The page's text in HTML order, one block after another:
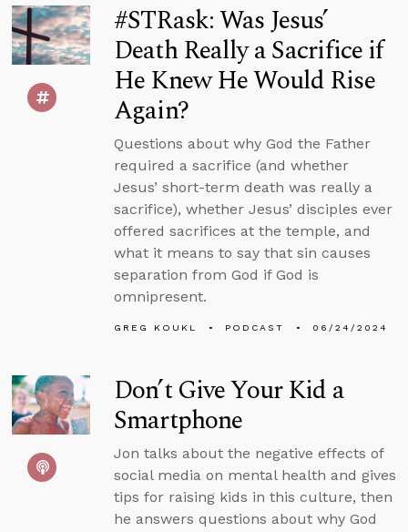
#STRask: Was Jesus’
Death Really a Sacrifice if
He Knew He Would Rise
Again?
Questions about why God the Father
required a sacrifice (and whether
Jesus’ short-term death was really a
sacrifice), whether Jesus’ disciples ever
offered sacrifices at the temple, and
what it means to say that sin causes
separation from God if God is
omnipresent.
GREG KOUKL PODCAST 06/24/2024
Don’t Give Your Kid a
Smartphone
Jon talks about the negative effects of
social media on mental health and gives
tips for raising kids in this culture, then
he answers questions about why God